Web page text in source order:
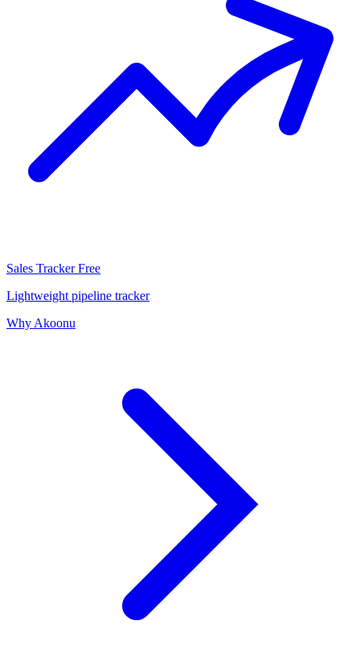
Sales Tracker Free
Lightweight pipeline tracker
Why Akoonu